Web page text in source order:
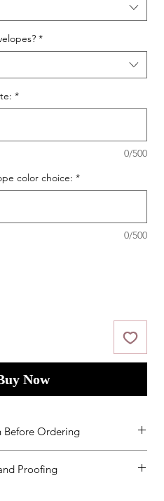
*
*
0/500
color choice: *
0/500
Now
Ordering
to order additional products
Proofing